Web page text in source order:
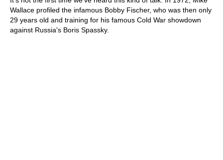
Wallace profiled the infamous Bobby Fischer, who was then only
29 years old and training for his famous Cold War showdown
against Russia's Boris Spassky.